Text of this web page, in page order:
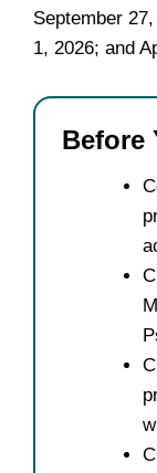
September
1, 2026; and
Before